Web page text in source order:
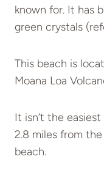
known for. It has
green crystals
This beach is
Moana Loa
It isn’t the
2.8 miles from
beach.